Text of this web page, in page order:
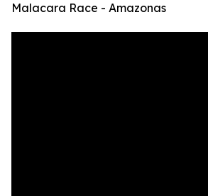
Malacara Race - Amazonas